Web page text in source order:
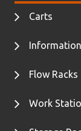
Carts
Flow Racks
Work